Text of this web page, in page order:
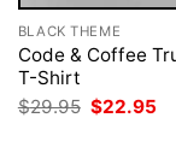
BLACK THEME
Code & Coffee
T-Shirt
$29.95 Original
price
$22.95